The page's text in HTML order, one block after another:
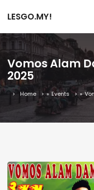
LESGO.MY!
Vomos Alam
2025
Home » Events »